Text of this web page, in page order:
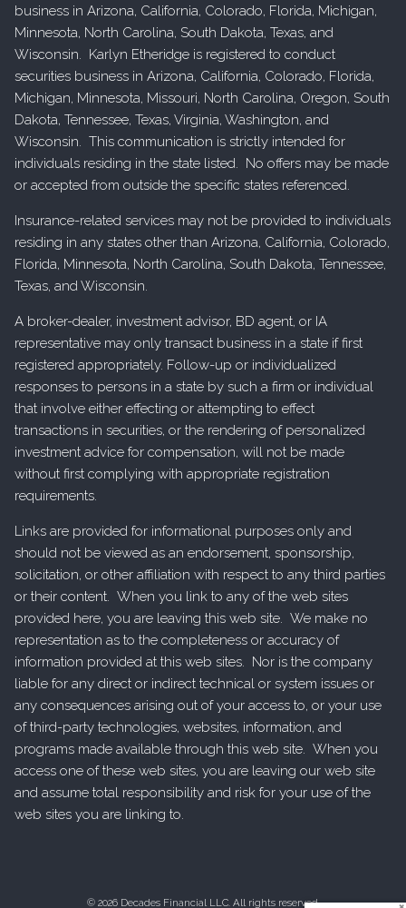
business in Arizona, California, Colorado, Florida, Michigan,
Minnesota, North Carolina, South Dakota, Texas, and
Wisconsin. Karlyn Etheridge is registered to conduct
securities business in Arizona, California, Colorado, Florida,
Michigan, Minnesota, Missouri, North Carolina, Oregon, South
Dakota, Tennessee, Texas, Virginia, Washington, and
Wisconsin. This communication is strictly intended for
individuals residing in the state listed. No offers may be made
or accepted from outside the specific states referenced.
Insurance-related services may not be provided to individuals
residing in any states other than Arizona, California, Colorado,
Florida, Minnesota, North Carolina, South Dakota, Tennessee,
Texas, and Wisconsin.
A broker-dealer, investment advisor, BD agent, or IA
representative may only transact business in a state if first
registered appropriately. Follow-up or individualized
responses to persons in a state by such a firm or individual
that involve either effecting or attempting to effect
transactions in securities, or the rendering of personalized
investment advice for compensation, will not be made
without first complying with appropriate registration
requirements.
Links are provided for informational purposes only and
should not be viewed as an endorsement, sponsorship,
solicitation, or other affiliation with respect to any third parties
or their content. When you link to any of the web sites
provided here, you are leaving this web site. We make no
representation as to the completeness or accuracy of
information provided at this web sites. Nor is the company
liable for any direct or indirect technical or system issues or
any consequences arising out of your access to, or your use
of third-party technologies, websites, information, and
programs made available through this web site. When you
access one of these web sites, you are leaving our web site
and assume total responsibility and risk for your use of the
web sites you are linking to.
© 2026 Decades Financial LLC. All rights reserved.